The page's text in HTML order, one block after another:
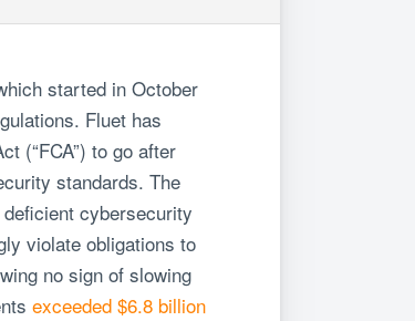
started in October
Fluet has
(“FCA”) to go after
standards. The
cybersecurity
violate obligations to
no sign of slowing
exceeded $6.8 billion